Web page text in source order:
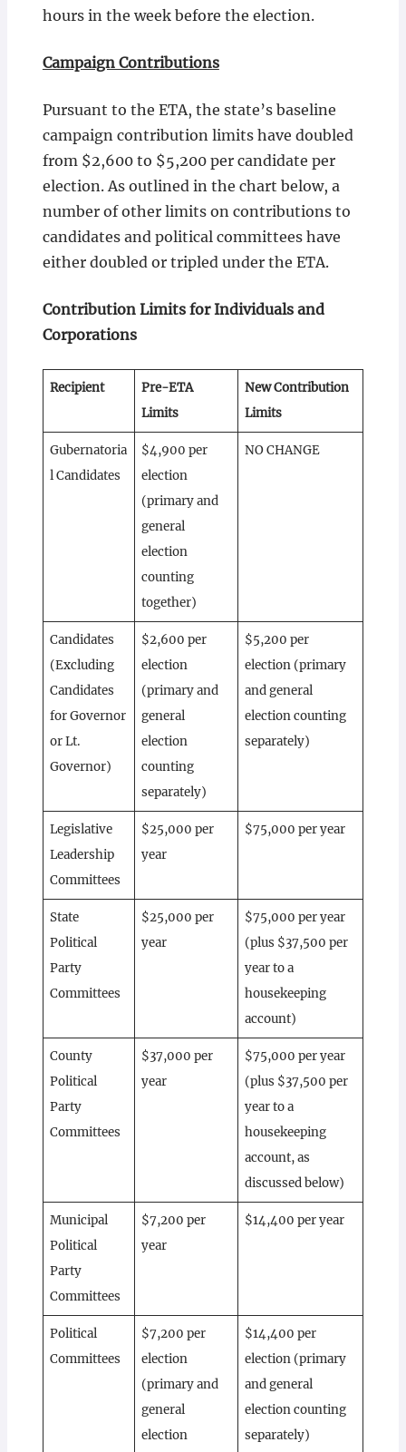
hours in the week before the election.
Campaign Contributions
Pursuant to the ETA, the state’s baseline
campaign contribution limits have doubled
from $2,600 to $5,200 per candidate per
election. As outlined in the chart below, a
number of other limits on contributions to
candidates and political committees have
either doubled or tripled under the ETA.
Contribution Limits for Individuals and
Corporations
Recipient
Pre-ETA
Limits
New Contribution
Limits
Gubernatoria
l Candidates
$4,900 per
election
(primary and
general
election
counting
together)
NO CHANGE
Candidates
(Excluding
Candidates
for Governor
or Lt.
Governor)
$2,600 per
election
(primary and
general
election
counting
separately)
$5,200 per
election (primary
and general
election counting
separately)
Legislative
Leadership
Committees
$25,000 per
year
$75,000 per year
State
Political
Party
Committees
$25,000 per
year
$75,000 per year
(plus $37,500 per
year to a
housekeeping
account)
County
Political
Party
Committees
$37,000 per
year
$75,000 per year
(plus $37,500 per
year to a
housekeeping
account, as
discussed below)
Municipal
Political
Party
Committees
$7,200 per
year
$14,400 per year
Political
Committees
$7,200 per
election
(primary and
general
election
$14,400 per
election (primary
and general
election counting
separately)